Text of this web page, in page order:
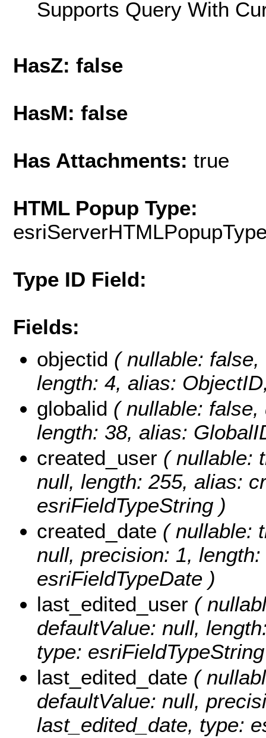
Supports Query With
HasZ: false
HasM: false
Has Attachments: true
HTML Popup Type:
Type ID Field:
Fields:
objectid ( nullable:
length: 4, alias:
globalid ( nullable:
length: 38, alias:
created_user ( nullable:
null, length: 255, alias:
esriFieldTypeString )
created_date ( nullable:
null, precision: 1,
esriFieldTypeDate )
last_edited_user (
defaultValue: null,
type:
last_edited_date (
defaultValue: null,
last_edited_date, type: